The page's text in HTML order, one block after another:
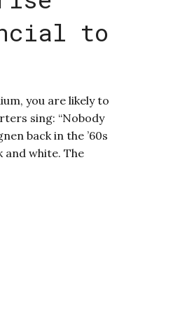
to
you are likely to
sing: “Nobody
back in the ’60s
and white. The